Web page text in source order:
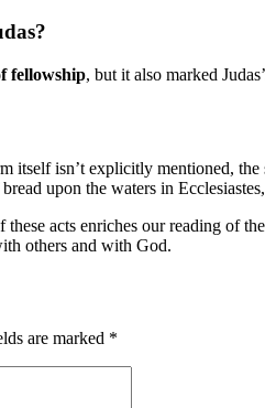
fellowship, but it also marked
itself isn’t explicitly mentioned,
upon the waters in
acts enriches our reading of
others and with God.
are marked *